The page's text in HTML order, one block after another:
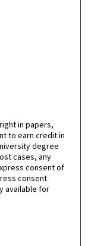
in papers,
to earn credit in
degree
cases, any
consent of
consent
available for